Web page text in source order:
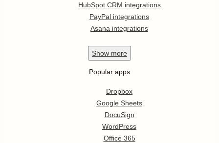
HubSpot CRM integrations
PayPal integrations
Asana integrations
Show more
Popular apps
Dropbox
Google Sheets
DocuSign
WordPress
Office 365